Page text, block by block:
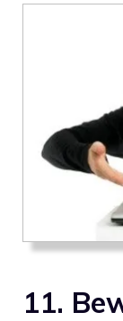
11.